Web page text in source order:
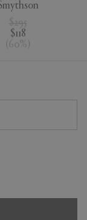
$295
$118
( 60% )